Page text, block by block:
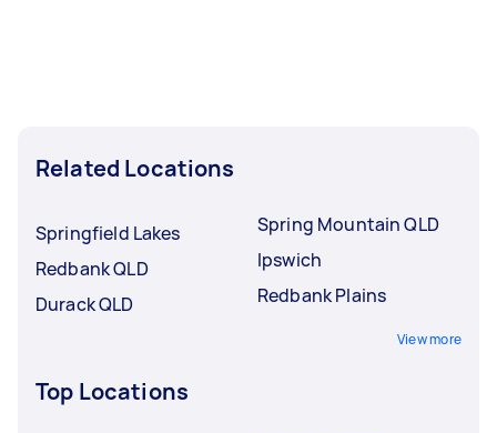
Related Locations
Springfield Lakes
Redbank QLD
Durack QLD
Spring Mountain QLD
Ipswich
Redbank Plains
View more
Top Locations